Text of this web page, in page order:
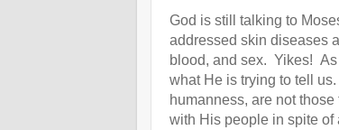
God is still talking to
addressed skin diseases
blood, and sex. Yikes!
what He is trying to tell
humanness, are not
with His people in spite of